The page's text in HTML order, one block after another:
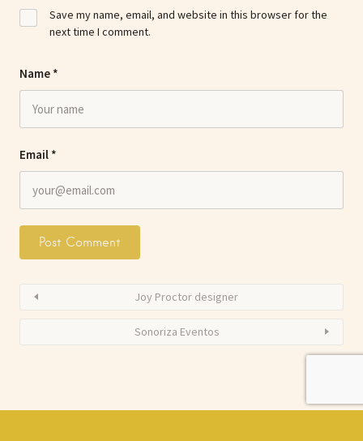
Name *
Email *
Save my name, email, and website in this browser for the
next time I comment.
Joy Proctor designer
Sonoriza Eventos